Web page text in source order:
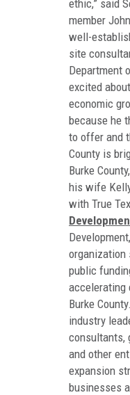
ethic,” said
member
well-
site
Department
excited
economic
because he
to offer and
County is
Burke
his wife
with True
organization
public
accelerating
Burke
industry
consultants,
and other
expansion
businesses